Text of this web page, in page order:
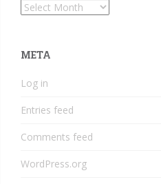
Archives
META
Log in
Entries feed
Comments feed
WordPress.org